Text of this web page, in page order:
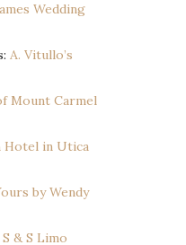
Wedding
A. Vitullo’s
Mount Carmel
Hotel in Utica
by Wendy
S & S Limo